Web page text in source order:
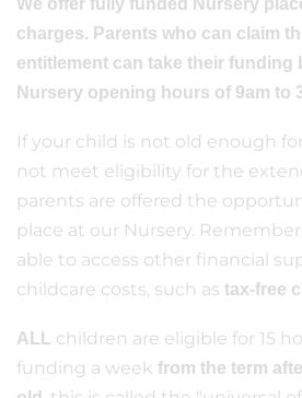
We offer fully funded Nursery
charges. Parents who can claim
entitlement can take their funding
Nursery opening hours of 9am to
If your child is not old enough
not meet eligibility for the
parents are offered the
place at our Nursery.
able to access other financial
childcare costs, such as tax-free
ALL children are eligible for 15
funding a week from the term